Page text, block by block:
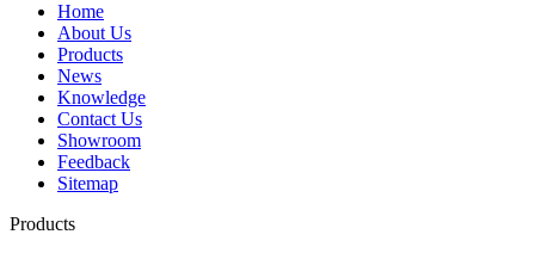
Home
About Us
Products
News
Knowledge
Contact Us
Showroom
Feedback
Sitemap
Products